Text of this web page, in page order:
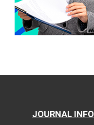
JOURNAL INFO